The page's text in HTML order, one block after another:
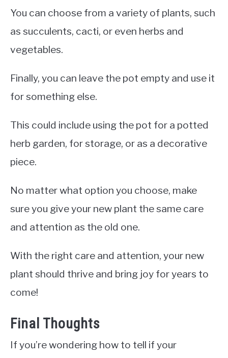
You can choose from a variety of plants, such
as succulents, cacti, or even herbs and
vegetables.
Finally, you can leave the pot empty and use it
for something else.
This could include using the pot for a potted
herb garden, for storage, or as a decorative
piece.
No matter what option you choose, make
sure you give your new plant the same care
and attention as the old one.
With the right care and attention, your new
plant should thrive and bring joy for years to
come!
Final Thoughts
If you’re wondering how to tell if your